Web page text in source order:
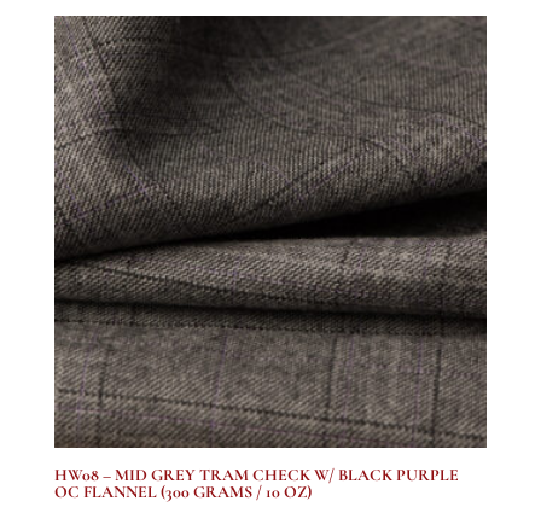
£2,102.31
HW08 – MID GREY TRAM CHECK W/ BLACK PURPLE
OC FLANNEL (300 GRAMS / 10 OZ)